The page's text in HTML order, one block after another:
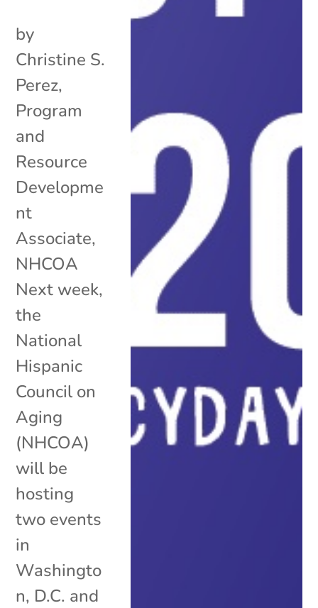
by
Christine S.
Perez,
Program
and
Resource
Developme
nt
Associate,
NHCOA
Next week,
the
National
Hispanic
Council on
Aging
(NHCOA)
will be
hosting
two events
in
Washingto
n, D.C. and